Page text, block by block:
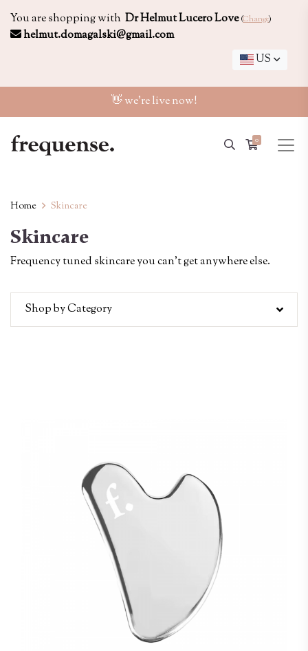
You are shopping with Dr Helmut Lucero Love (Change)
helmut.domagalski@gmail.com
US
👋 we're live now!
0
Home Skincare
Skincare
Frequency tuned skincare you can't get anywhere else.
Shop by Category